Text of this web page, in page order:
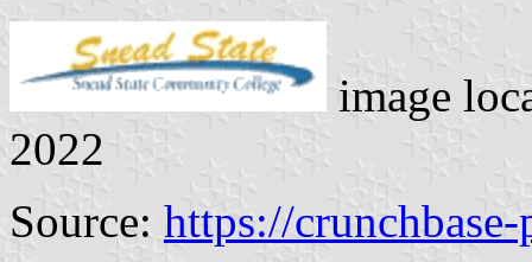
image
2022
Source: https://